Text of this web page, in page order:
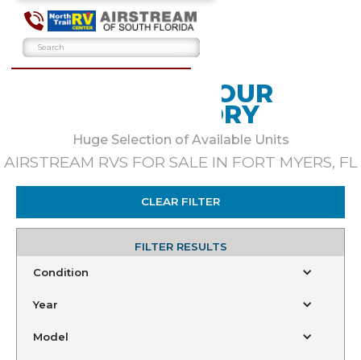
BROWSE OUR
INVENTORY
Huge Selection of Available Units
AIRSTREAM RVS FOR SALE IN FORT MYERS, FL
CLEAR FILTER
FILTER RESULTS
Condition
Year
Model